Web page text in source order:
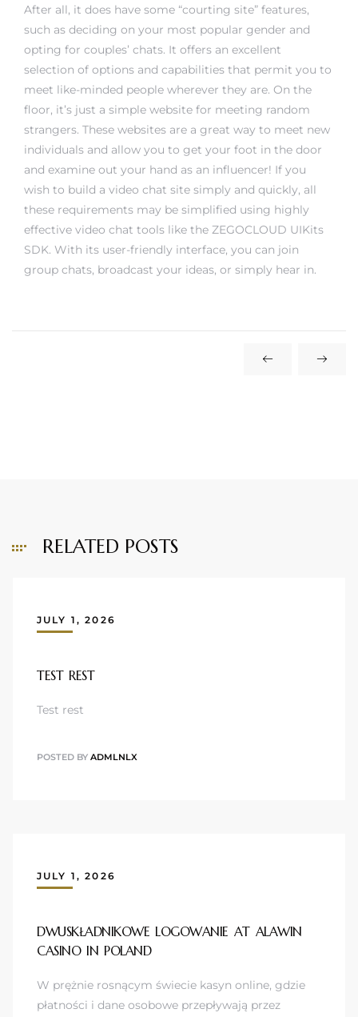
After all, it does have some “courting site” features,
such as deciding on your most popular gender and
opting for couples’ chats. It offers an excellent
selection of options and capabilities that permit you to
meet like-minded people wherever they are. On the
floor, it’s just a simple website for meeting random
strangers. These websites are a great way to meet new
individuals and allow you to get your foot in the door
and examine out your hand as an influencer! If you
wish to build a video chat site simply and quickly, all
these requirements may be simplified using highly
effective video chat tools like the ZEGOCLOUD UIKits
SDK. With its user-friendly interface, you can join
group chats, broadcast your ideas, or simply hear in.
RELATED POSTS
JULY 1, 2026
TEST REST
Test rest
POSTED BY ADMLNLX
JULY 1, 2026
DWUSKŁADNIKOWE LOGOWANIE AT ALAWIN
CASINO IN POLAND
W prężnie rosnącym świecie kasyn online, gdzie
płatności i dane osobowe przepływają przez